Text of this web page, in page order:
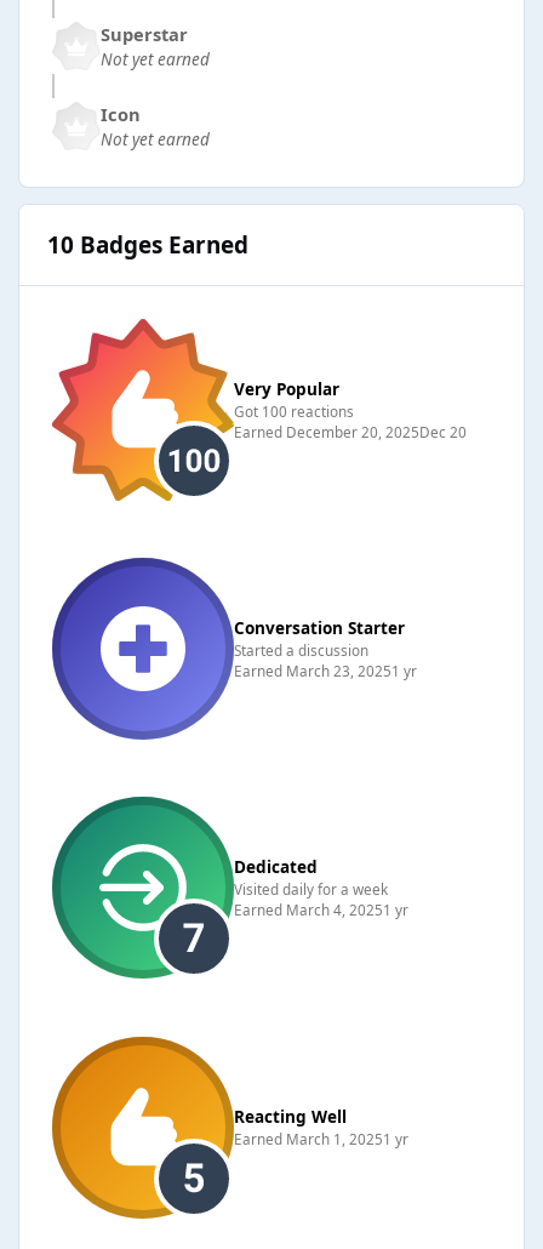
Superstar
Not yet earned
Icon
Not yet earned
10 Badges Earned
Very Popular
Got 100 reactions
Earned December 20, 2025Dec 20
Conversation Starter
Started a discussion
Earned March 23, 20251 yr
Dedicated
Visited daily for a week
Earned March 4, 20251 yr
Reacting Well
Earned March 1, 20251 yr